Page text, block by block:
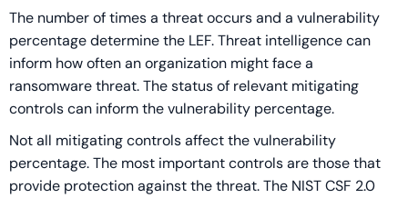
The number of times a threat occurs and a vulnerability
percentage determine the LEF. Threat intelligence can
inform how often an organization might face a
ransomware threat. The status of relevant mitigating
controls can inform the vulnerability percentage.
Not all mitigating controls affect the vulnerability
percentage. The most important controls are those that
provide protection against the threat. The NIST CSF 2.0